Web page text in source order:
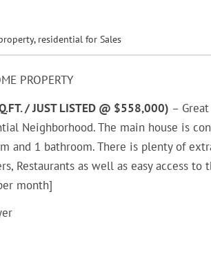
, residential for Sales
PROPERTY
/ JUST LISTED @ $558,000) –
Neighborhood. The main house is
and 1 bathroom. There is plenty of
Restaurants as well as easy access to
month]